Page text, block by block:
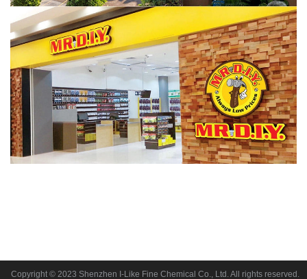
Copyright © 2023 Shenzhen I-Like Fine Chemical Co., Ltd. All rights reserved.